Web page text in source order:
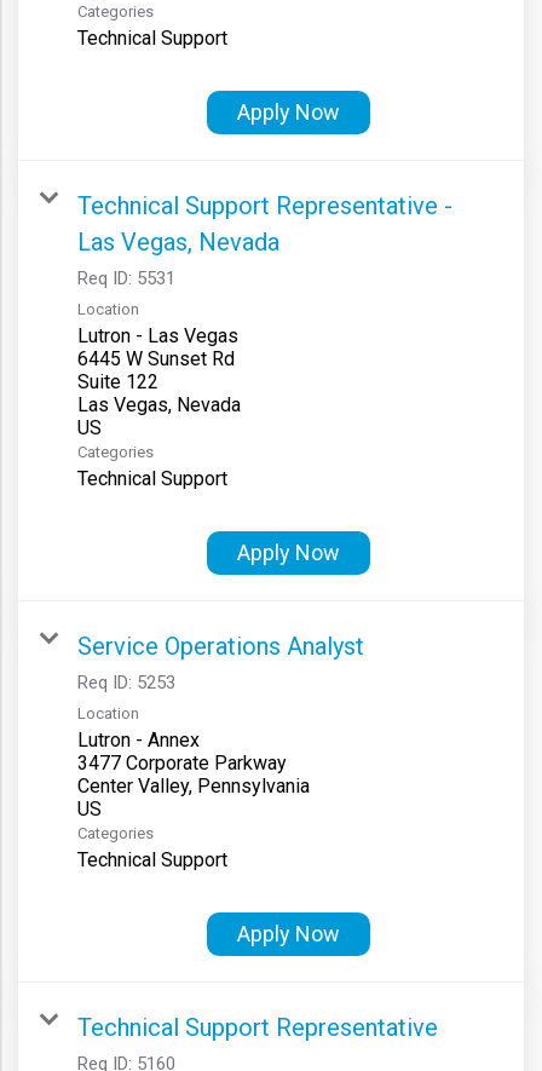
Categories
Technical Support
Apply Now
Technical Support Representative -
Las Vegas, Nevada
Req ID: 5531
Location
Lutron - Las Vegas
6445 W Sunset Rd
Suite 122
Las Vegas, Nevada
Categories
Technical Support
Apply Now
Service Operations Analyst
Req ID: 5253
Location
Lutron - Annex
3477 Corporate Parkway
Center Valley, Pennsylvania
Categories
Technical Support
Apply Now
Technical Support Representative
Req ID: 5160